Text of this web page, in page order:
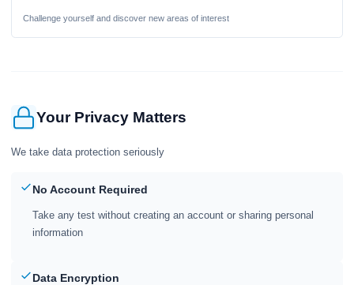
Challenge yourself and discover new areas of interest
Your Privacy Matters
We take data protection seriously
No Account Required
Take any test without creating an account or sharing personal
information
Data Encryption